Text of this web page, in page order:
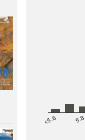
<5.6 5.8